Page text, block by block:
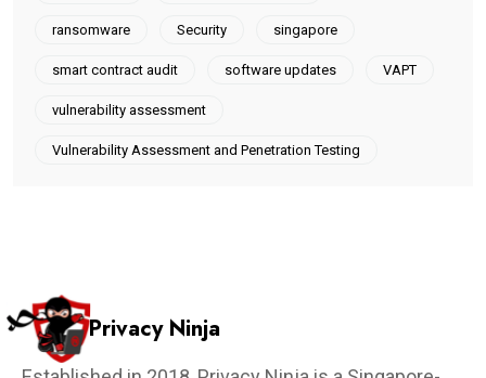
ransomware Security singapore
smart contract audit software updates VAPT
vulnerability assessment
Vulnerability Assessment and Penetration Testing
Privacy Ninja